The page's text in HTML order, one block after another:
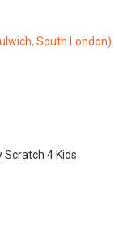
South London)
Scratch 4 Kids